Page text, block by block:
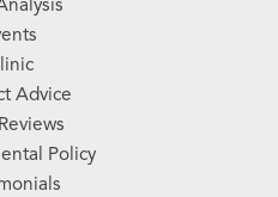
Advice
Policy